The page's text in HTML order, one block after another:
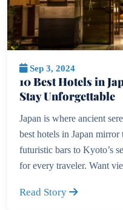
Sep 3, 2024
10 Best Hotels in
Stay Unforgettable
Japan is where ancient
best hotels in Japan
futuristic bars to Kyoto’s
for every traveler. Want
Read Story